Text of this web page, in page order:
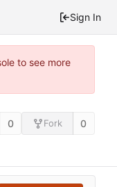
Sign In
to see more
0 Fork 0